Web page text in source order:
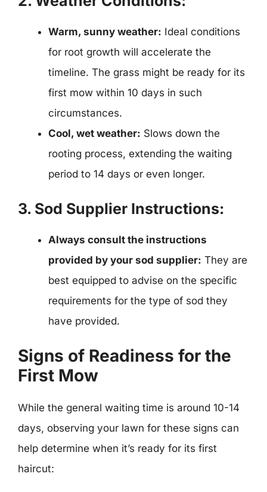
Warm, sunny weather: Ideal conditions
for root growth will accelerate the
timeline. The grass might be ready for its
first mow within 10 days in such
circumstances.
Cool, wet weather: Slows down the
rooting process, extending the waiting
period to 14 days or even longer.
3. Sod Supplier Instructions:
Always consult the instructions
provided by your sod supplier: They are
best equipped to advise on the specific
requirements for the type of sod they
have provided.
Signs of Readiness for the
First Mow
While the general waiting time is around 10-14
days, observing your lawn for these signs can
help determine when it’s ready for its first
haircut: